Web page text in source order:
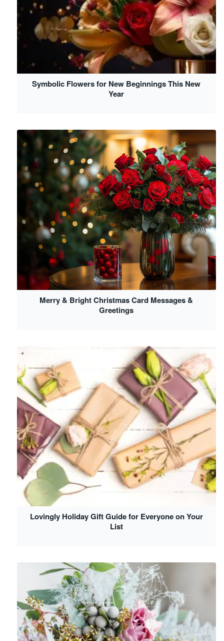
Symbolic Flowers for New Beginnings This New
Year
Merry & Bright Christmas Card Messages &
Greetings
Lovingly Holiday Gift Guide for Everyone on Your
List